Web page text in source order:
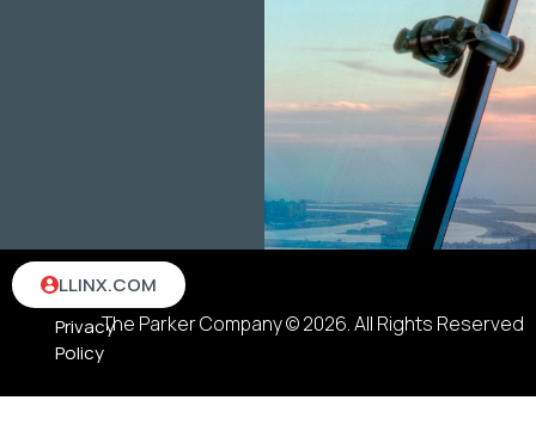
The Parker Company © 2026. All Rights Reserved
Terms
Privacy
Policy
LLINX.COM